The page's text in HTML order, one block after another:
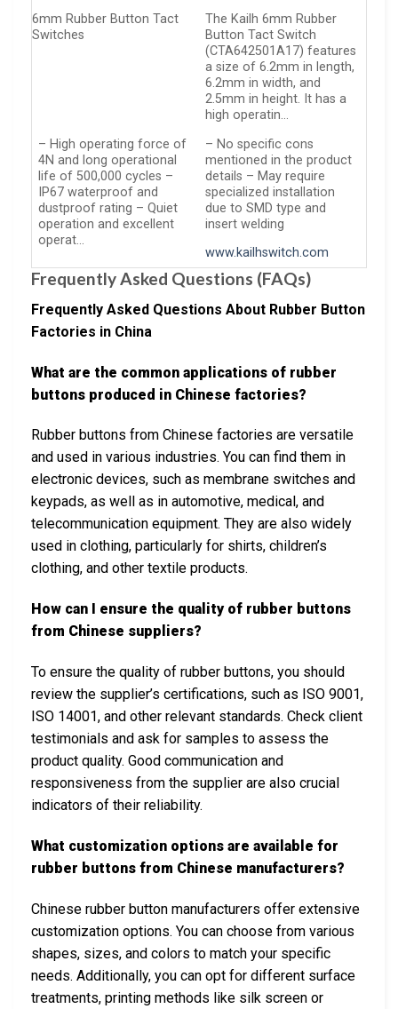
6mm Rubber Button Tact
Switches
The Kailh 6mm Rubber
Button Tact Switch
(CTA642501A17) features
a size of 6.2mm in length,
6.2mm in width, and
2.5mm in height. It has a
high operatin…
– High operating force of
4N and long operational
life of 500,000 cycles –
IP67 waterproof and
dustproof rating – Quiet
operation and excellent
operat…
– No specific cons
mentioned in the product
details – May require
specialized installation
due to SMD type and
insert welding
www.kailhswitch.com
Frequently Asked Questions (FAQs)
Frequently Asked Questions About Rubber Button
Factories in China
What are the common applications of rubber
buttons produced in Chinese factories?
Rubber buttons from Chinese factories are versatile
and used in various industries. You can find them in
electronic devices, such as membrane switches and
keypads, as well as in automotive, medical, and
telecommunication equipment. They are also widely
used in clothing, particularly for shirts, children’s
clothing, and other textile products.
How can I ensure the quality of rubber buttons
from Chinese suppliers?
To ensure the quality of rubber buttons, you should
review the supplier’s certifications, such as ISO 9001,
ISO 14001, and other relevant standards. Check client
testimonials and ask for samples to assess the
product quality. Good communication and
responsiveness from the supplier are also crucial
indicators of their reliability.
What customization options are available for
rubber buttons from Chinese manufacturers?
Chinese rubber button manufacturers offer extensive
customization options. You can choose from various
shapes, sizes, and colors to match your specific
needs. Additionally, you can opt for different surface
treatments, printing methods like silk screen or